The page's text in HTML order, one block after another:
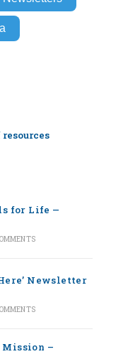
for Life —
Newsletter
Mission –